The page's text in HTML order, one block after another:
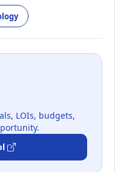
LOIs, budgets,